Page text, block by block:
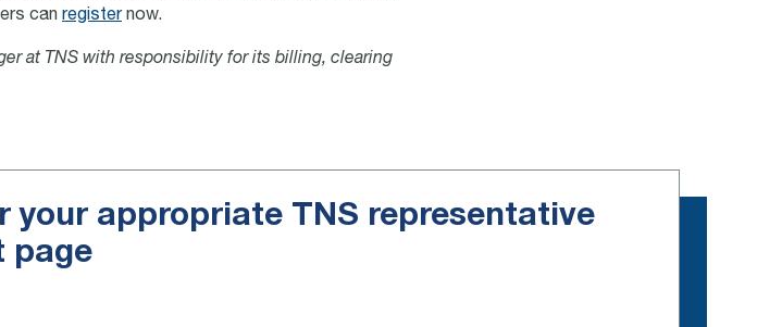
can registernow.
at TNS with responsibility for its billing, clearing
your appropriate TNS representative
page